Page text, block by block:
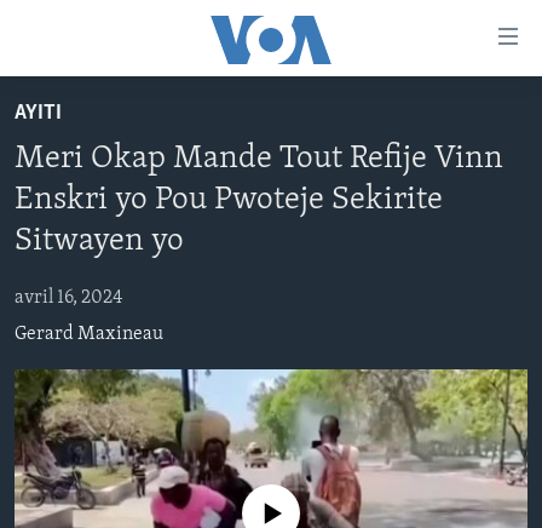
to
main
content
to
Navigation
Skip
to
Search
LÈZETAZINI
AMERIK LATIN
ENTÈNASYONAL
VIDEO
FLASHPOINT IKRÈN
Learning English
SUIV NOU
AYITI
Meri Okap Mande Tout Refije Vinn
Enskri yo Pou Pwoteje Sekirite
Sitwayen yo
avril 16, 2024
Gerard Maxineau
No media source currently available